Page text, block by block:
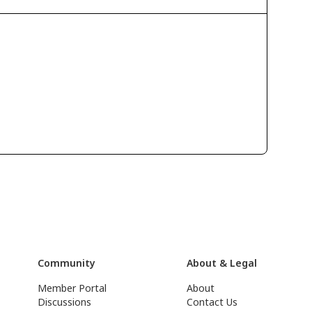
Community
Member Portal
Discussions
About & Legal
About
Contact Us